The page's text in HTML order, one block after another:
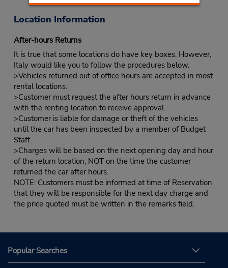
Location Information
After-hours Returns
It is true that some locations do have key boxes. However,
Italy would like you to follow the procedures below.
>Vehicles returned out of office hours are accepted in most
rental locations.
>Customer must request the after hours return in advance
with the renting location to receive approval.
>Customer is liable for damage or theft of the vehicles
until the car has been inspected by a member of Budget
Staff.
>Charges will be based on the next opening day and hour
of the return location, NOT on the time the customer
returned the car after hours.
NOTE: Customers must be informed at time of Reservation
that they will be responsible for the next day charge and
the price quoted must be written in the remarks field.
Popular Searches